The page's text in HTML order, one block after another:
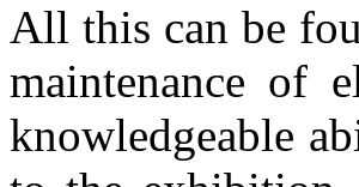
All this can be
maintenance of
knowledgeable